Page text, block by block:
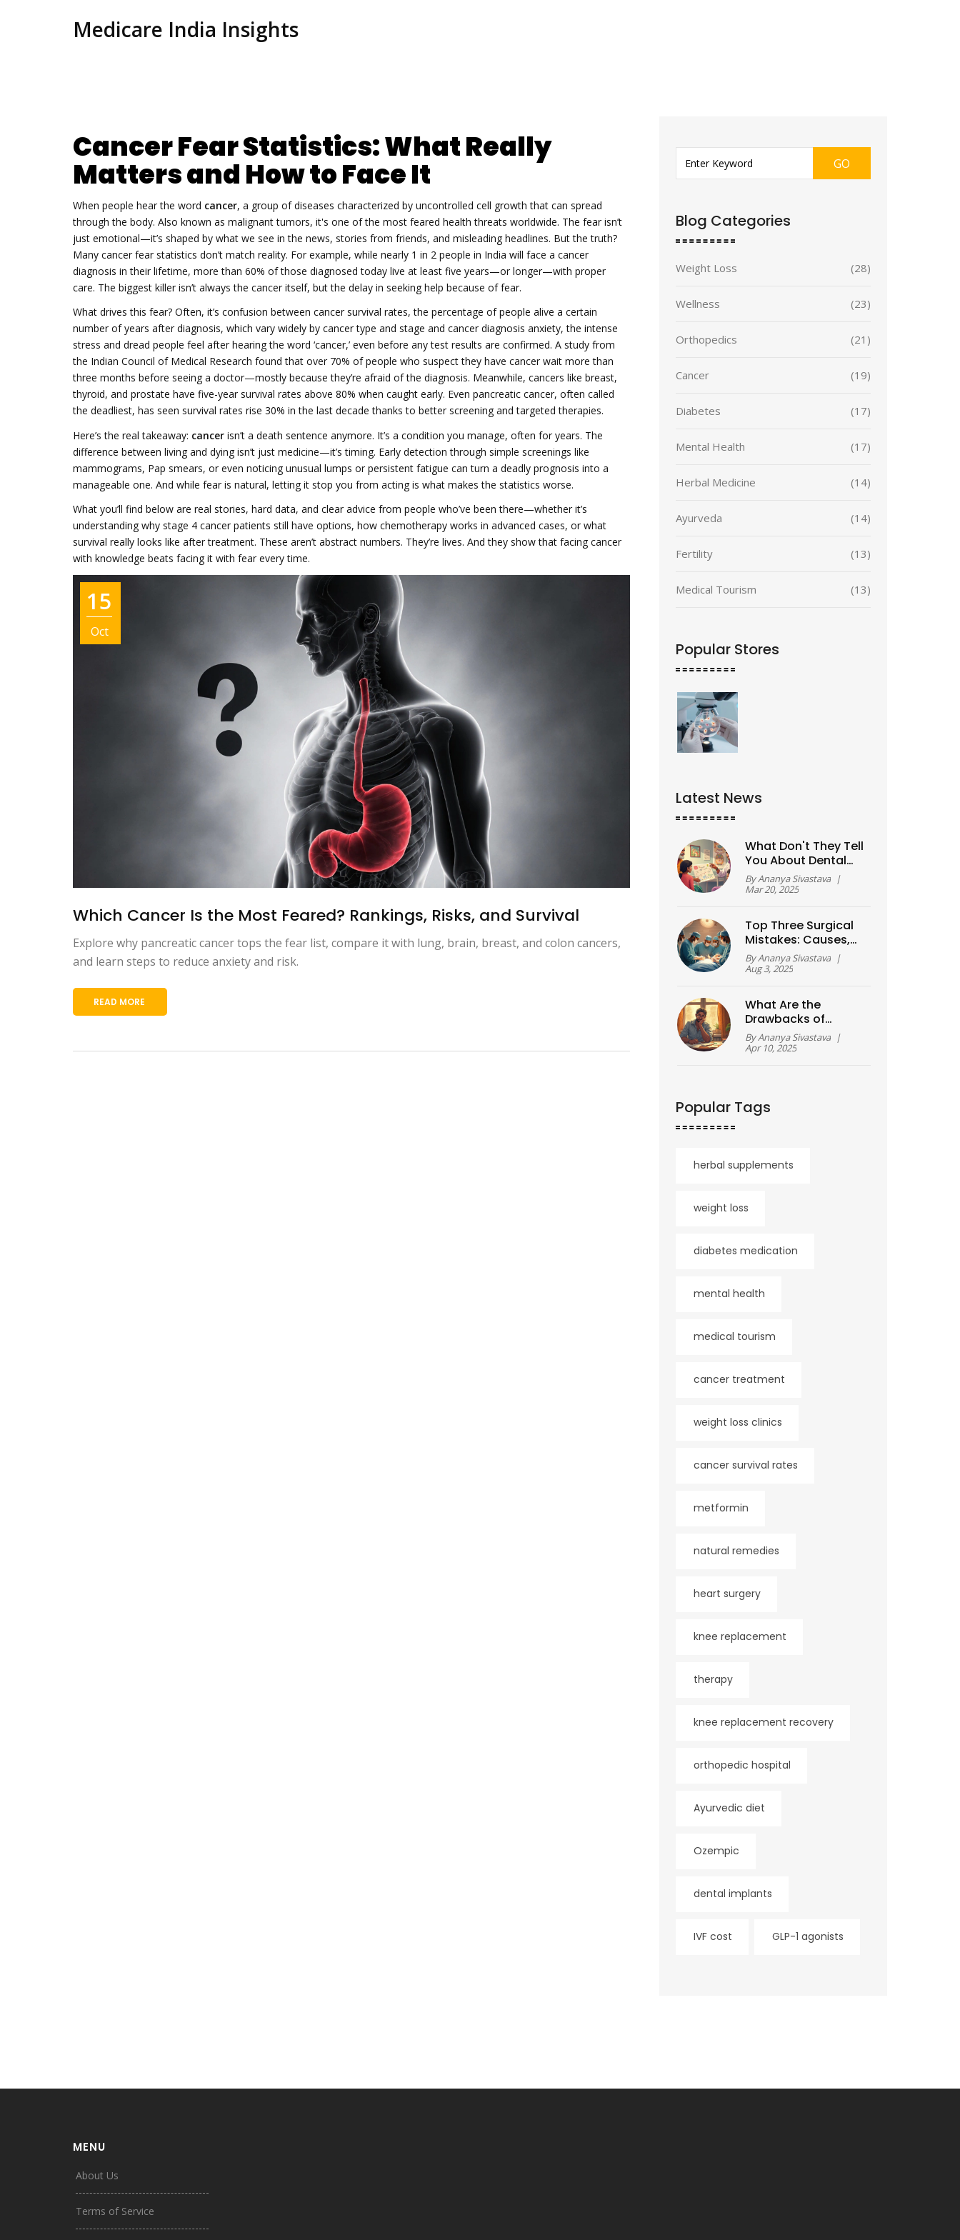
Medicare India Insights
Cancer Fear Statistics: What Really
Matters and How to Face It
When people hear the word cancer, a group of diseases characterized by uncontrolled cell growth that can spread
through the body. Also known as malignant tumors, it's one of the most feared health threats worldwide. The fear isn’t
just emotional—it’s shaped by what we see in the news, stories from friends, and misleading headlines. But the truth?
Many cancer fear statistics don’t match reality. For example, while nearly 1 in 2 people in India will face a cancer
diagnosis in their lifetime, more than 60% of those diagnosed today live at least five years—or longer—with proper
care. The biggest killer isn’t always the cancer itself, but the delay in seeking help because of fear.
What drives this fear? Often, it’s confusion between cancer survival rates,the percentage of people alive a certain
number of years after diagnosis, which vary widely by cancer type and stage and cancer diagnosis anxiety,the intense
stress and dread people feel after hearing the word ‘cancer,’ even before any test results are confirmed. A study from
the Indian Council of Medical Research found that over 70% of people who suspect they have cancer wait more than
three months before seeing a doctor—mostly because they’re afraid of the diagnosis. Meanwhile, cancers like breast,
thyroid, and prostate have five-year survival rates above 80% when caught early. Even pancreatic cancer, often called
the deadliest, has seen survival rates rise 30% in the last decade thanks to better screening and targeted therapies.
Here’s the real takeaway: cancer isn’t a death sentence anymore. It’s a condition you manage, often for years. The
difference between living and dying isn’t just medicine—it’s timing. Early detection through simple screenings like
mammograms, Pap smears, or even noticing unusual lumps or persistent fatigue can turn a deadly prognosis into a
manageable one. And while fear is natural, letting it stop you from acting is what makes the statistics worse.
What you’ll find below are real stories, hard data, and clear advice from people who’ve been there—whether it’s
understanding why stage 4 cancer patients still have options, how chemotherapy works in advanced cases, or what
survival really looks like after treatment. These aren’t abstract numbers. They’re lives. And they show that facing cancer
with knowledge beats facing it with fear every time.
15
Oct
Which Cancer Is the Most Feared? Rankings, Risks, and Survival
Explore why pancreatic cancer tops the fear list, compare it with lung, brain, breast, and colon cancers,
and learn steps to reduce anxiety and risk.
READ MORE
GO
Blog Categories
Weight Loss (28)
Wellness (23)
Orthopedics (21)
Cancer (19)
Diabetes (17)
Mental Health (17)
Herbal Medicine (14)
Ayurveda (14)
Fertility (13)
Medical Tourism (13)
Popular Stores
Latest News
What Don't They Tell
You About Dental
Implants?
ByAnanya Sivastava |
Mar 20, 2025
Top Three Surgical
Mistakes: Causes,
Prevention, and
Recovery Tips
ByAnanya Sivastava |
Aug 3, 2025
What Are the
Drawbacks of
Therapy?
ByAnanya Sivastava |
Apr 10, 2025
Popular Tags
herbal supplements
weight loss
diabetes medication
mental health
medical tourism
cancer treatment
weight loss clinics
cancer survival rates
metformin
natural remedies
heart surgery
knee replacement
therapy
knee replacement recovery
orthopedic hospital
Ayurvedic diet
Ozempic
dental implants
IVF cost GLP-1 agonists
MENU
About Us
Terms of Service